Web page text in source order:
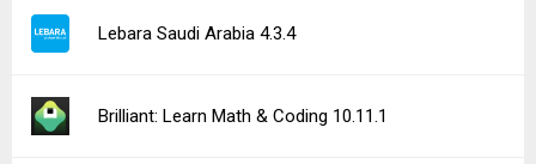
Lebara Saudi Arabia 4.3.4
Brilliant: Learn Math & Coding 10.11.1